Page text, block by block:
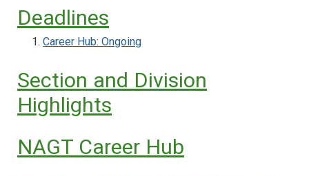
Deadlines
Career Hub: Ongoing
Section and Division
Highlights
NAGT Career Hub